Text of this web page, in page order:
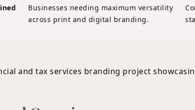
Businesses needing maximum versatility
across print and digital branding.